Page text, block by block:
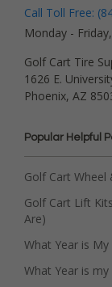
Call Toll Free:
Monday -
Golf Cart Tire
1626 E.
Phoenix, AZ
Popular Helpful
Golf Cart Wheel
Golf Cart Lift
Are)
What Year is My
What Year is my